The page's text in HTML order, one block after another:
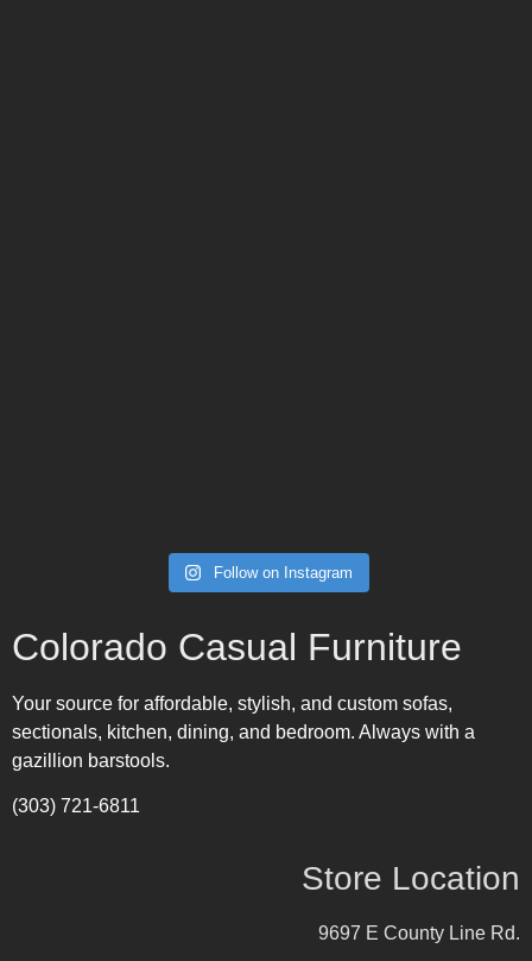
Follow on Instagram
Colorado Casual Furniture
Your source for affordable, stylish, and custom sofas,
sectionals, kitchen, dining, and bedroom. Always with a
gazillion barstools.
(303) 721-6811
Store Location
9697 E County Line Rd.